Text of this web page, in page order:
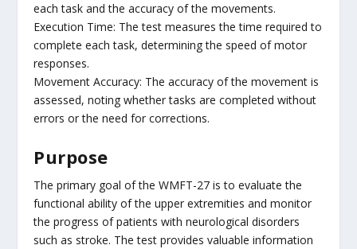
each task and the accuracy of the movements.
Execution Time: The test measures the time required to
complete each task, determining the speed of motor
responses.
Movement Accuracy: The accuracy of the movement is
assessed, noting whether tasks are completed without
errors or the need for corrections.
Purpose
The primary goal of the WMFT-27 is to evaluate the
functional ability of the upper extremities and monitor
the progress of patients with neurological disorders
such as stroke. The test provides valuable information